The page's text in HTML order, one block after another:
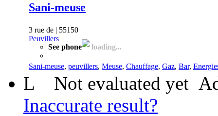
Sani-meuse
3 rue de | 55150
Peuvillers
See phone
loading...
Sani-meuse, peuvillers, Meuse, Chauffage, Gaz, Bar,
L Not evaluated yet
Inaccurate result?